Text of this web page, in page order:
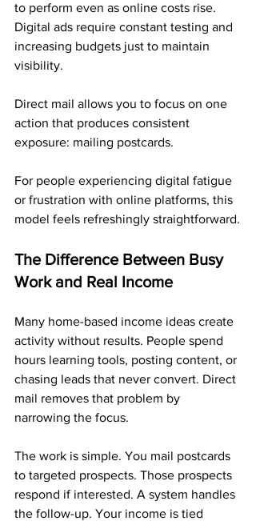
to perform even as online costs rise.
Digital ads require constant testing and
increasing budgets just to maintain
visibility.
Direct mail allows you to focus on one
action that produces consistent
exposure: mailing postcards.
For people experiencing digital fatigue
or frustration with online platforms, this
model feels refreshingly straightforward.
The Difference Between Busy
Work and Real Income
Many home-based income ideas create
activity without results. People spend
hours learning tools, posting content, or
chasing leads that never convert. Direct
mail removes that problem by
narrowing the focus.
The work is simple. You mail postcards
to targeted prospects. Those prospects
respond if interested. A system handles
the follow-up. Your income is tied